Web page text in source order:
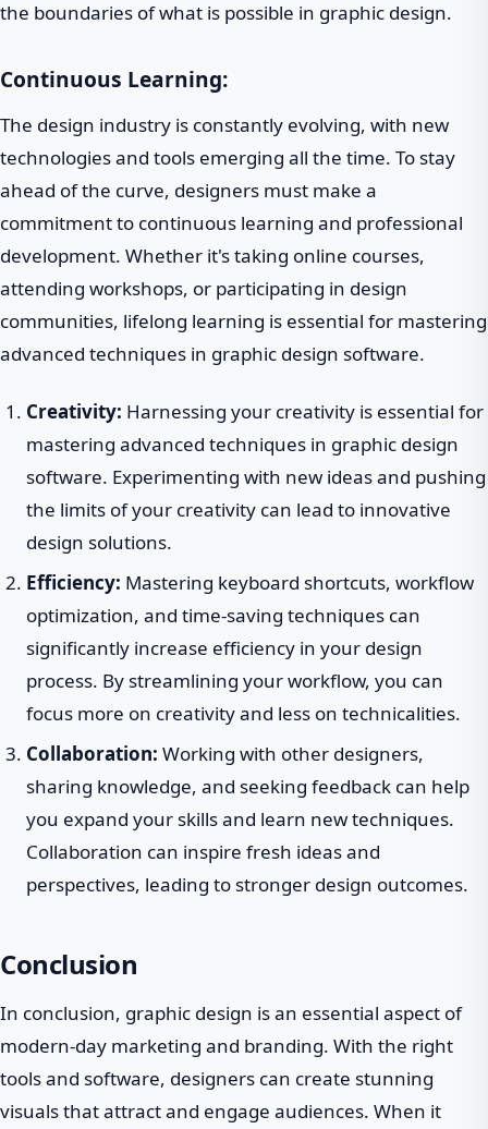
the boundaries of what is possible in graphic design.
Continuous Learning:
The design industry is constantly evolving, with new
technologies and tools emerging all the time. To stay
ahead of the curve, designers must make a
commitment to continuous learning and professional
development. Whether it's taking online courses,
attending workshops, or participating in design
communities, lifelong learning is essential for mastering
advanced techniques in graphic design software.
Creativity: Harnessing your creativity is essential for
mastering advanced techniques in graphic design
software. Experimenting with new ideas and pushing
the limits of your creativity can lead to innovative
design solutions.
Efficiency: Mastering keyboard shortcuts, workflow
optimization, and time-saving techniques can
significantly increase efficiency in your design
process. By streamlining your workflow, you can
focus more on creativity and less on technicalities.
Collaboration: Working with other designers,
sharing knowledge, and seeking feedback can help
you expand your skills and learn new techniques.
Collaboration can inspire fresh ideas and
perspectives, leading to stronger design outcomes.
Conclusion
In conclusion, graphic design is an essential aspect of
modern-day marketing and branding. With the right
tools and software, designers can create stunning
visuals that attract and engage audiences. When it